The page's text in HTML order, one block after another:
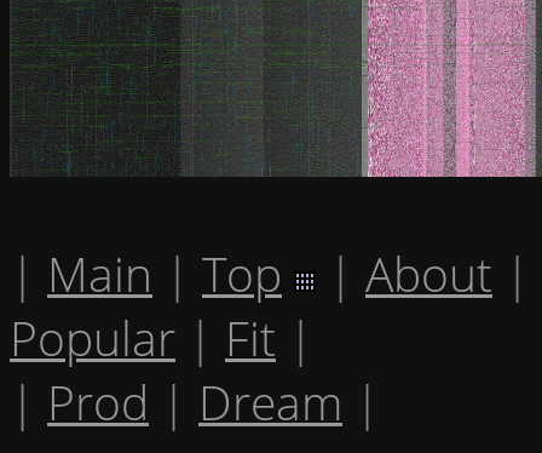
| Main | Top | About |
Popular | Fit |
| Prod | Dream |